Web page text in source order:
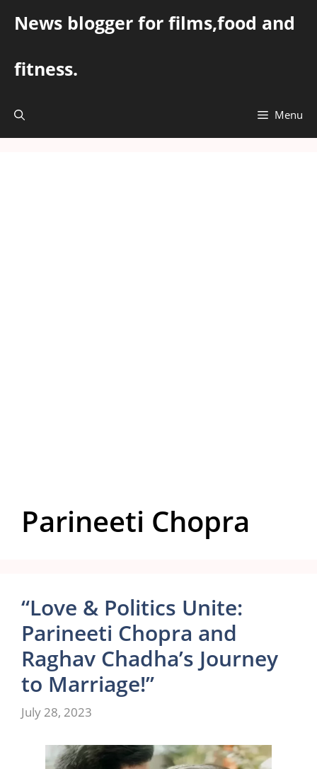
News blogger for films,food and
fitness.
Menu
Parineeti Chopra
“Love & Politics Unite:
Parineeti Chopra and
Raghav Chadha’s Journey
to Marriage!”
July 28, 2023